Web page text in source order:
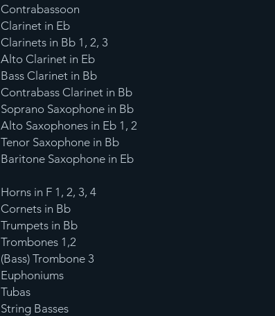
Contrabassoon
Clarinet in Eb
Clarinets in Bb 1, 2, 3
Alto Clarinet in Eb
Bass Clarinet in Bb
Contrabass Clarinet in Bb
Soprano Saxophone in Bb
Alto Saxophones in Eb 1, 2
Tenor Saxophone in Bb
Baritone Saxophone in Eb
Horns in F 1, 2, 3, 4
Cornets in Bb
Trumpets in Bb
Trombones 1,2
(Bass) Trombone 3
Euphoniums
Tubas
String Basses